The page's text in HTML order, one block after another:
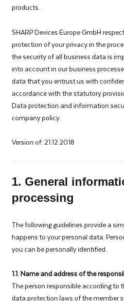
tailored
for
industrial
and
products.
SHARP Devices Europe GmbH
protection of your privacy in the
the security of all business data is
into account in our business
data that you entrust us with
accordance with the statutory
Data protection and information
company policy.
Version of: 21.12.2018
1. General
processing
The following guidelines provide a
happens to your personal data.
you can be personally identified.
1.1. Name and address of the
The person responsible according to
data protection laws of the member